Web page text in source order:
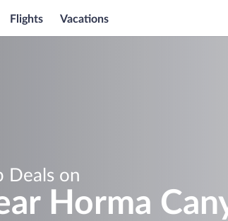
Flights Vacations
Deals on
Horma